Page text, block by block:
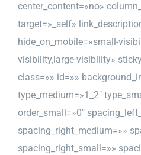
center_content=»no»
target=»_self»
hide_on_mobile=»small-
visibility,large-visibility»
class=»» id=»»
type_medium=»1_2″
order_small=»0″
spacing_right_medium=»»
spacing_right_small=»»